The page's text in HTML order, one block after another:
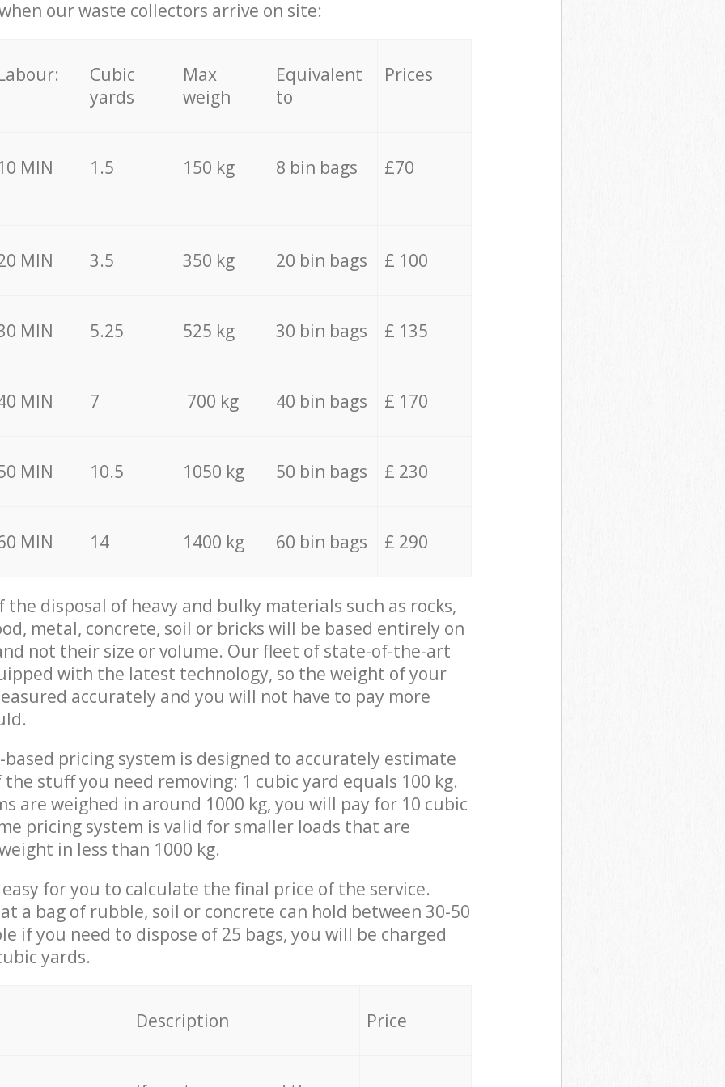
our waste collectors arrive on site:
Cubic
yards
Max
weigh
Equivalent
to
Prices
MIN 1.5 150 kg 8 bin bags £70
MIN 3.5 350 kg 20 bin bags £ 100
MIN 5.25 525 kg 30 bin bags £ 135
MIN 7 700 kg 40 bin bags £ 170
MIN 10.5 1050 kg 50 bin bags £ 230
MIN 14 1400 kg 60 bin bags £ 290
the disposal of heavy and bulky materials such as rocks,
metal, concrete, soil or bricks will be based entirely on
not their size or volume. Our fleet of state-of-the-art
with the latest technology, so the weight of your
accurately and you will not have to pay more
pricing system is designed to accurately estimate
stuff you need removing: 1 cubic yard equals 100 kg.
are weighed in around 1000 kg, you will pay for 10 cubic
pricing system is valid for smaller loads that are
in less than 1000 kg.
for you to calculate the final price of the service.
a bag of rubble, soil or concrete can hold between 30-50
if you need to dispose of 25 bags, you will be charged
yards.
Description Price